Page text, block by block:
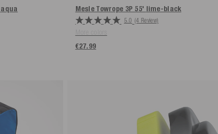
aqua Mesle Towrope 3P 55' lime-black
5.0 (4 Review)
€27.99